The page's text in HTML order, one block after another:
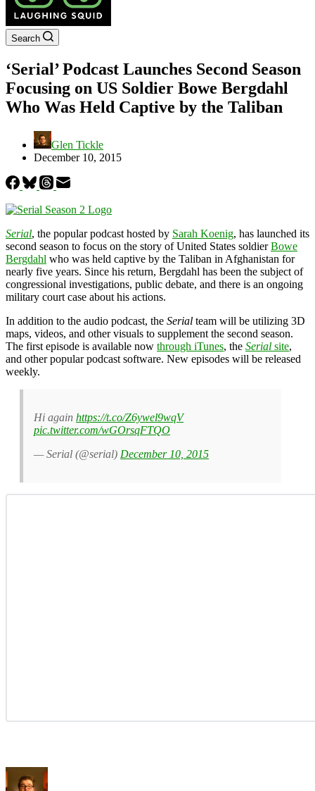
Search
‘Serial’ Podcast Launches Second Season
Focusing on US Soldier Bowe Bergdahl
Who Was Held Captive by the Taliban
Glen Tickle
December 10, 2015
Serial, the popular podcast hosted by Sarah Koenig, has launched its
second season to focus on the story of United States soldierBowe
Bergdahl who was held captive by the Taliban in Afghanistan for
nearly five years. Since his return, Bergdahl has been the subject of
congressional investigations, public debate, and there is an ongoing
military court case about his actions.
In addition to the audio podcast, the Serial team will be utilizing 3D
maps, videos, and other visuals to supplement the second season.
The first episode is available now through iTunes, the Serial site,
and other popular podcast software. New episodes will be released
weekly.
Hi again https://t.co/Z6ywel9wqV
pic.twitter.com/wGOrsqFTQO
— Serial (@serial) December 10, 2015